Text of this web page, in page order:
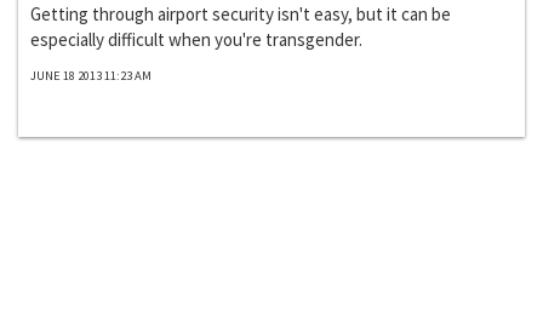
Getting through airport security isn't easy, but it can be
especially difficult when you're transgender.
JUNE 18 2013 11:23 AM